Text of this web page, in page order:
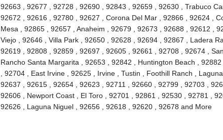
92663 , 92677 , 92728 , 92690 , 92843 , 92659 , 92630 , Trabuco
92672 , 92616 , 92780 , 92627 , Corona Del Mar , 92866 , 92624 ,
Mesa , 92865 , 92657 , Anaheim , 92679 , 92673 , 92688 , 92612 ,
Viejo , 92646 , Villa Park , 92650 , 92628 , 92694 , 92867 , Ladera
92619 , 92808 , 92859 , 92697 , 92605 , 92661 , 92708 , 92674 ,
Rancho Santa Margarita , 92653 , 92842 , Huntington Beach ,
, 92704 , East Irvine , 92625 , Irvine , Tustin , Foothill Ranch ,
92637 , 92615 , 92654 , 92623 , 92711 , 92660 , 92799 , 92703 ,
92606 , Newport Coast , El Toro , 92701 , 92861 , 92530 , 92781 ,
92626 , Laguna Niguel , 92656 , 92618 , 92620 , 92678 and More